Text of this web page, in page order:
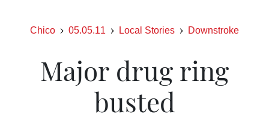
Chico 05.05.11 Local Stories Downstroke
Major drug ring
busted